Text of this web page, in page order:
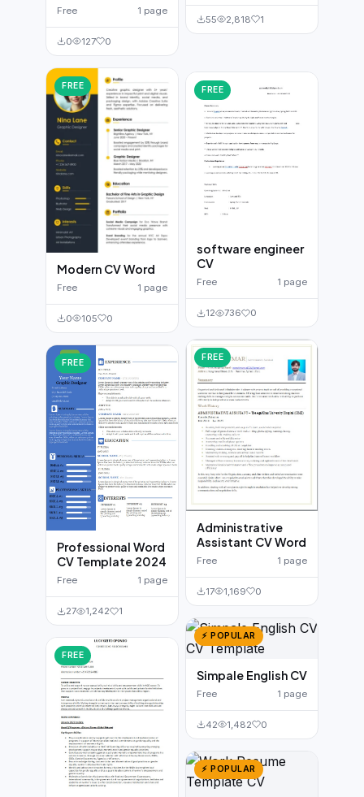
Free 1 page
0 127 0
FREE
Modern CV Word
Free 1 page
0 105 0
FREE
Professional Word
CV Template 2024
Free 1 page
27 1,242 1
FREE
55 2,818 1
FREE
software engineer
CV
Free 1 page
12 736 0
FREE
Administrative
Assistant CV Word
Free 1 page
17 1,169 0
⚡ POPULAR
Simpale English CV
Free 1 page
42 1,482 0
⚡ POPULAR